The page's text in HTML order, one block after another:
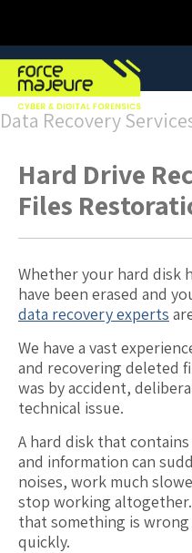
Data Recovery
Hard Drive
Files
Whether your hard disk
have been erased and
data recovery experts
We have a vast
and recovering deleted
was by accident,
technical issue.
A hard disk that
and information can
noises, work much
stop working
that something is
quickly.